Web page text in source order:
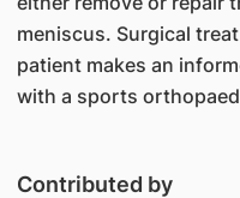
meniscus. Surgical
patient makes an
with a sports
Contributed by